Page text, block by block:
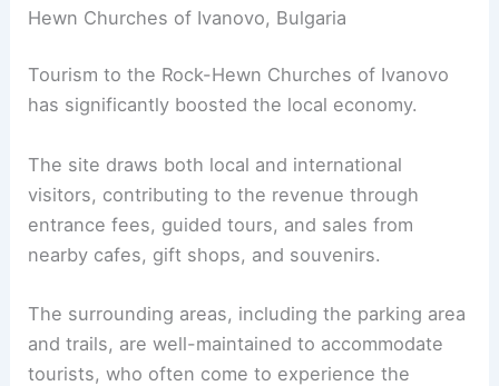
Hewn Churches of Ivanovo, Bulgaria
Tourism to the Rock-Hewn Churches of Ivanovo
has significantly boosted the local economy.
The site draws both local and international
visitors, contributing to the revenue through
entrance fees, guided tours, and sales from
nearby cafes, gift shops, and souvenirs.
The surrounding areas, including the parking area
and trails, are well-maintained to accommodate
tourists, who often come to experience the